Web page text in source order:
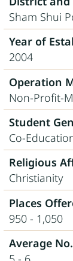
Sham Shui
Year of
2004
Operation
Non-Profit-
Student
Co-
Religious
Christianity
Places
950 - 1,050
Average